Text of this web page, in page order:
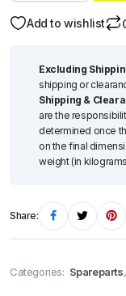
Add to wishlist
Excluding
shipping or
Shipping &
are the
determined once
on the final
weight (in
Share:
Categories: Spareparts,